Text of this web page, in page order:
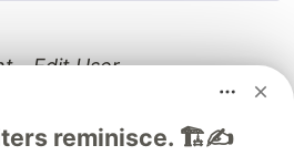
- Edit User.
reminisce. 🏗️✍️